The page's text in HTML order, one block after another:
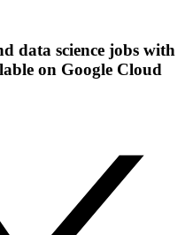
data science jobs with
on Google Cloud